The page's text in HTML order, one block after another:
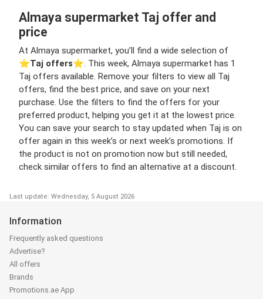
Almaya supermarket Taj offer and
price
At Almaya supermarket, you’ll find a wide selection of
⭐️Taj offers⭐️. This week, Almaya supermarket has 1
Taj offers available. Remove your filters to view all Taj
offers, find the best price, and save on your next
purchase. Use the filters to find the offers for your
preferred product, helping you get it at the lowest price.
You can save your search to stay updated when Taj is on
offer again in this week’s or next week’s promotions. If
the product is not on promotion now but still needed,
check similar offers to find an alternative at a discount.
Last update: Wednesday, 5 August 2026
Information
Frequently asked questions
Advertise?
All offers
Brands
Promotions.ae App